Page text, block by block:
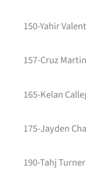
150-Yahir
157-Cruz Martin
165-Kelan
175-Jayden
190-Tahj